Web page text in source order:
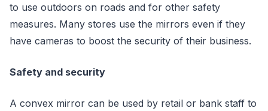
to use outdoors on roads and for other safety
measures. Many stores use the mirrors even if they
have cameras to boost the security of their business.
Safety and security
A convex mirror can be used by retail or bank staff to